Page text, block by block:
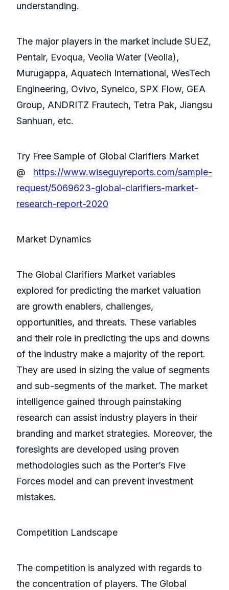
understanding.
The major players in the market include SUEZ,
Pentair, Evoqua, Veolia Water (Veolia),
Murugappa, Aquatech International, WesTech
Engineering, Ovivo, Synelco, SPX Flow, GEA
Group, ANDRITZ Frautech, Tetra Pak, Jiangsu
Sanhuan, etc.
Try Free Sample of Global Clarifiers Market
@ https://www.wiseguyreports.com/sample-
request/5069623-global-clarifiers-market-
research-report-2020
Market Dynamics
The Global Clarifiers Market variables
explored for predicting the market valuation
are growth enablers, challenges,
opportunities, and threats. These variables
and their role in predicting the ups and downs
of the industry make a majority of the report.
They are used in sizing the value of segments
and sub-segments of the market. The market
intelligence gained through painstaking
research can assist industry players in their
branding and market strategies. Moreover, the
foresights are developed using proven
methodologies such as the Porter’s Five
Forces model and can prevent investment
mistakes.
Competition Landscape
The competition is analyzed with regards to
the concentration of players. The Global